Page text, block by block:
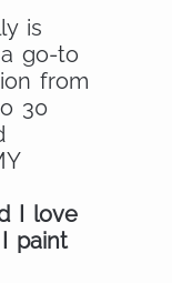
is
go-to
from
30
I love
paint